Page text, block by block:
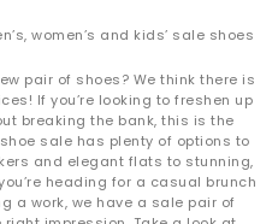
women’s and kids’ sale shoes
pair of shoes? We think there is
If you’re looking to freshen up
breaking the bank, this is the
sale has plenty of options to
and elegant flats to stunning,
heading for a casual brunch
a work, we have a sale pair of